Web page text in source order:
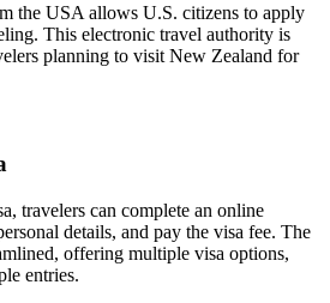
the USA allows U.S. citizens to apply
This electronic travel authority is
planning to visit New Zealand for
travelers can complete an online
details, and pay the visa fee. The
offering multiple visa options,
entries.